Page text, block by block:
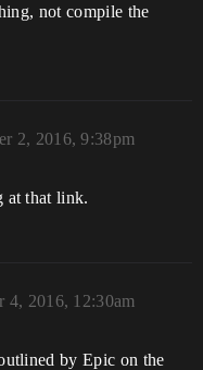
not compile the
2, 2016, 9:38pm
at that link.
4, 2016, 12:30am
by Epic on the